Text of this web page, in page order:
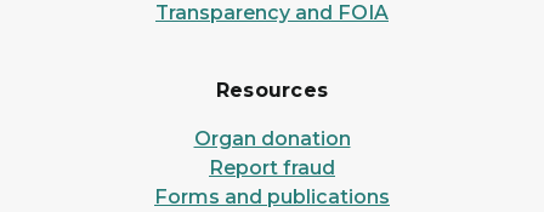
Transparency and FOIA
Resources
Organ donation
Report fraud
Forms and publications